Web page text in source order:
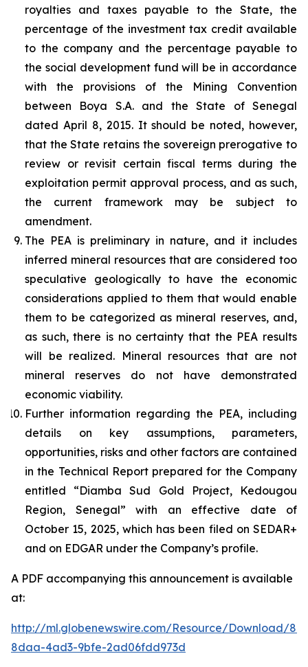
royalties and taxes payable to the State, the
percentage of the investment tax credit available
to the company and the percentage payable to
the social development fund will be in accordance
with the provisions of the Mining Convention
between Boya S.A. and the State of Senegal
dated April 8, 2015. It should be noted, however,
that the State retains the sovereign prerogative to
review or revisit certain fiscal terms during the
exploitation permit approval process, and as such,
the current framework may be subject to
amendment.
The PEA is preliminary in nature, and it includes
inferred mineral resources that are considered too
speculative geologically to have the economic
considerations applied to them that would enable
them to be categorized as mineral reserves, and,
as such, there is no certainty that the PEA results
will be realized. Mineral resources that are not
mineral reserves do not have demonstrated
economic viability.
Further information regarding the PEA, including
details on key assumptions, parameters,
opportunities, risks and other factors are contained
in the Technical Report prepared for the Company
entitled “Diamba Sud Gold Project, Kedougou
Region, Senegal” with an effective date of
October 15, 2025, which has been filed on SEDAR+
and on EDGAR under the Company’s profile.
A PDF accompanying this announcement is available
at:
http://ml.globenewswire.com/Resource/Download/
8daa-4ad3-9bfe-2ad06fdd973d